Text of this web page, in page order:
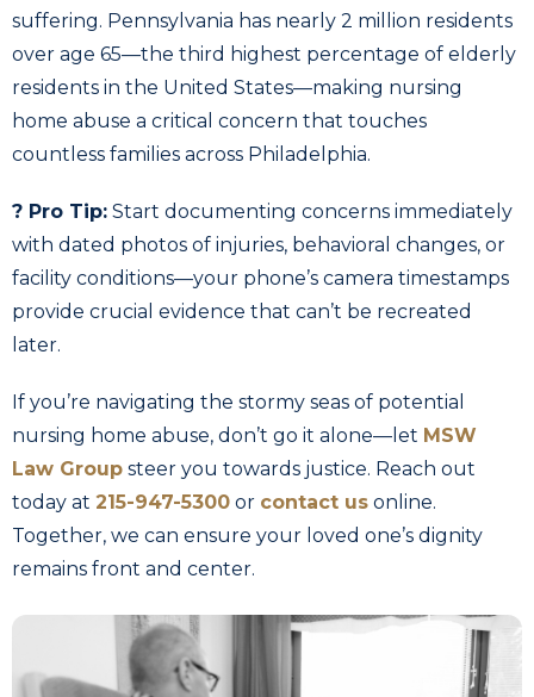
suffering. Pennsylvania has nearly 2 million residents
over age 65—the third highest percentage of elderly
residents in the United States—making nursing
home abuse a critical concern that touches
countless families across Philadelphia.
? Pro Tip: Start documenting concerns immediately
with dated photos of injuries, behavioral changes, or
facility conditions—your phone’s camera timestamps
provide crucial evidence that can’t be recreated
later.
If you’re navigating the stormy seas of potential
nursing home abuse, don’t go it alone—let MSW
Law Group steer you towards justice. Reach out
today at 215-947-5300 or contact us online.
Together, we can ensure your loved one’s dignity
remains front and center.